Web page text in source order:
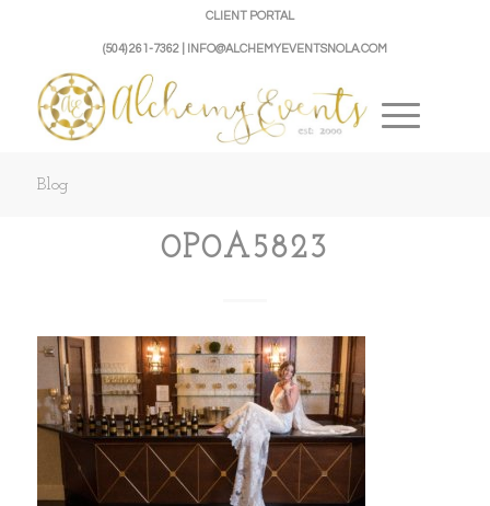
CLIENT PORTAL
(504) 261-7362 | INFO@ALCHEMYEVENTSNOLA.COM
Blog
0P0A5823